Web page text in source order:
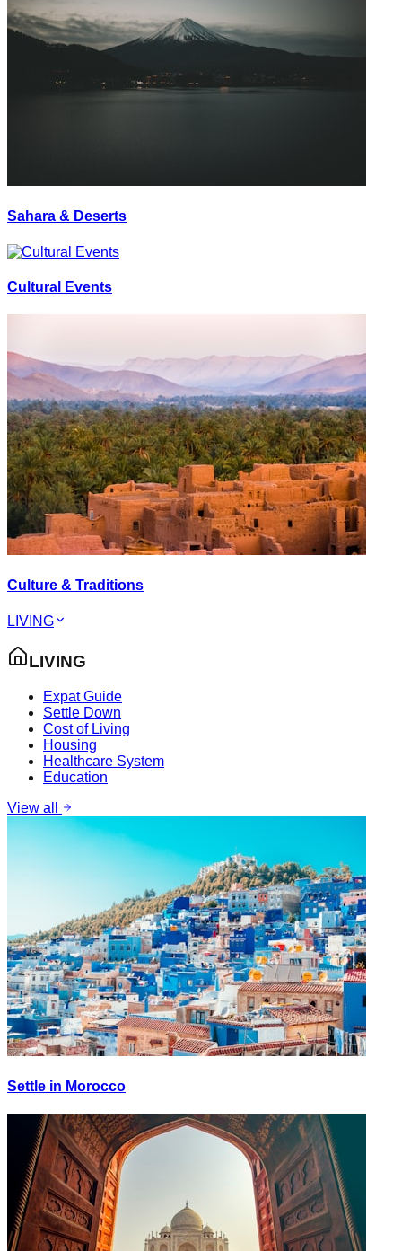
Sahara & Deserts
Cultural Events
Culture & Traditions
LIVING
LIVING
Expat Guide
Settle Down
Cost of Living
Housing
Healthcare System
Education
View all
Settle in Morocco